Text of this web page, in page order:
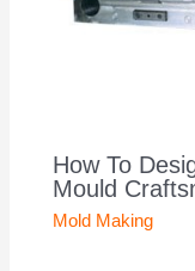
How To
Mould
Mold Making